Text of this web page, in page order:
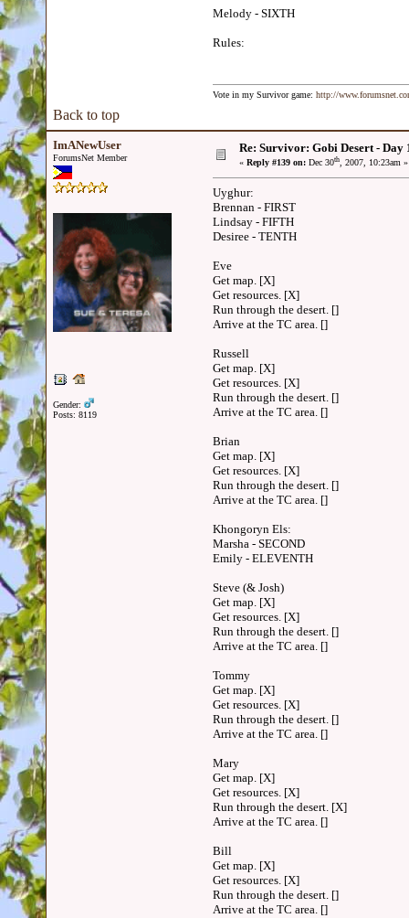
Melody - SIXTH
Rules:
Vote in my Survivor game: http://
Back to top
ImANewUser
ForumsNet Member
Gender:
Posts: 8119
Re: Survivor: Gobi Desert - Day
« Reply #139 on: Dec 30th, 2007, 10:23am »
Uyghur:
Brennan - FIRST
Lindsay - FIFTH
Desiree - TENTH
Eve
Get map. [X]
Get resources. [X]
Run through the desert. []
Arrive at the TC area. []
Russell
Get map. [X]
Get resources. [X]
Run through the desert. []
Arrive at the TC area. []
Brian
Get map. [X]
Get resources. [X]
Run through the desert. []
Arrive at the TC area. []
Khongoryn Els:
Marsha - SECOND
Emily - ELEVENTH
Steve (& Josh)
Get map. [X]
Get resources. [X]
Run through the desert. []
Arrive at the TC area. []
Tommy
Get map. [X]
Get resources. [X]
Run through the desert. []
Arrive at the TC area. []
Mary
Get map. [X]
Get resources. [X]
Run through the desert. [X]
Arrive at the TC area. []
Bill
Get map. [X]
Get resources. [X]
Run through the desert. []
Arrive at the TC area. []